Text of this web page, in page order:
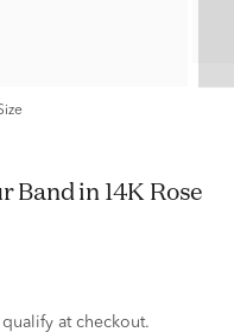
Band in 14K Rose
at checkout.